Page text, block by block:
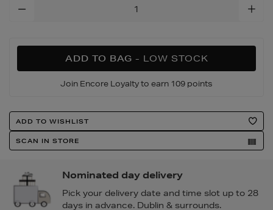
OptionsADD TO BAG - LOW STOCK
Join Encore Loyalty to earn 109 points
Product
Actions
ADD TO WISHLIST
SCAN IN STORE
Nominated day delivery
Pick your delivery date and time slot up to 28
days in advance. Dublin & surrounds.